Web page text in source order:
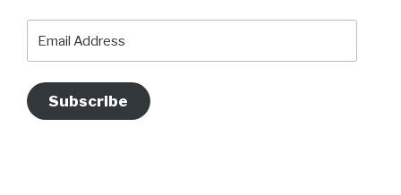
Address
Subscribe